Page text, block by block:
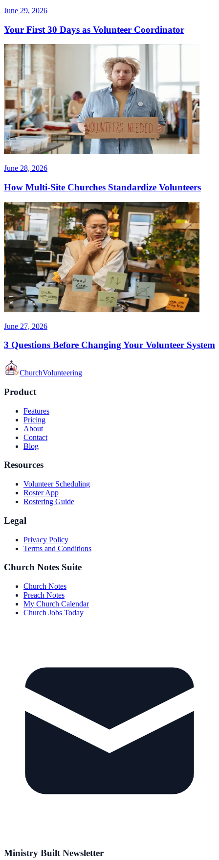
June 29, 2026
Your First 30 Days as Volunteer Coordinator
June 28, 2026
How Multi-Site Churches Standardize Volunteers
June 27, 2026
3 Questions Before Changing Your Volunteer System
ChurchVolunteering
Product
Features
Pricing
About
Contact
Blog
Resources
Volunteer Scheduling
Roster App
Rostering Guide
Legal
Privacy Policy
Terms and Conditions
Church Notes Suite
Church Notes
Preach Notes
My Church Calendar
Church Jobs Today
Ministry Built Newsletter